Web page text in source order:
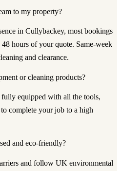
to my property?
in Cullybackey, most bookings
hours of your quote. Same-week
and clearance.
or cleaning products?
equipped with all the tools,
complete your job to a high
and eco-friendly?
and follow UK environmental